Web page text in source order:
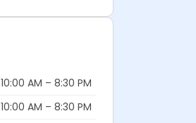
10:00 AM – 8:30 PM
10:00 AM – 8:30 PM